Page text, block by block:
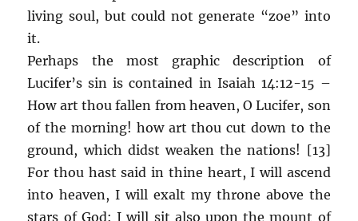
living soul, but could not generate “zoe” into
it.
Perhaps the most graphic description of
Lucifer’s sin is contained in Isaiah 14:12-15 –
How art thou fallen from heaven, O Lucifer, son
of the morning! how art thou cut down to the
ground, which didst weaken the nations! [13]
For thou hast said in thine heart, I will ascend
into heaven, I will exalt my throne above the
stars of God: I will sit also upon the mount of